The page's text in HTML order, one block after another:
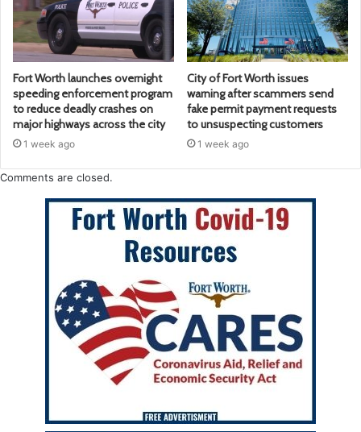
Fort Worth launches overnight
speeding enforcement program
to reduce deadly crashes on
major highways across the city
1 week ago
City of Fort Worth issues
warning after scammers send
fake permit payment requests
to unsuspecting customers
1 week ago
Comments are closed.